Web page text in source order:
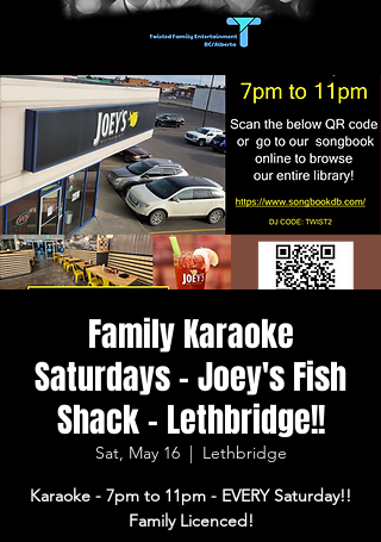
Family Karaoke
Saturdays - Joey's Fish
Shack - Lethbridge!!
Sat, May 16
  |
Lethbridge
Karaoke - 7pm to 11pm - EVERY Saturday!!
Family Licenced!